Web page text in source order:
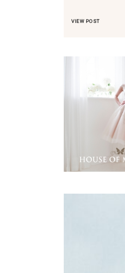
VIEW POST